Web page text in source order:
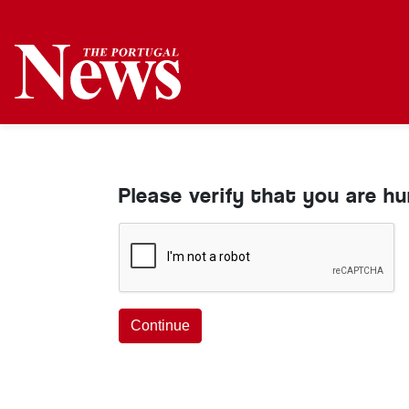
Please verify that you are
Continue